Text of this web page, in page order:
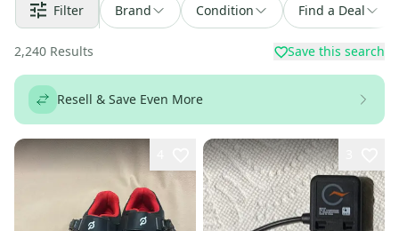
Filter Brand Condition Find a Deal
2,240 Results Save this search
Resell & Save Even More